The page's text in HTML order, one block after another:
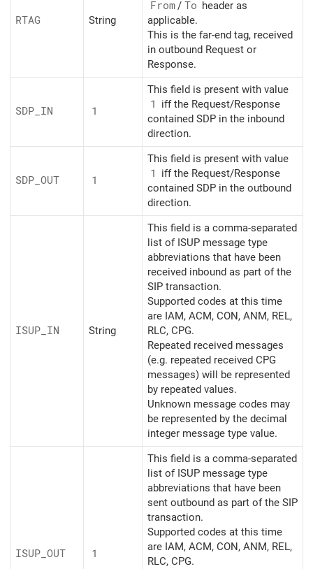
RTAG String
From/ To header as
applicable.
This is the far-end tag, received
in outbound Request or
Response.
SDP_ IN 1
This field is present with value
1
iff the Request/Response
contained SDP in the inbound
direction.
SDP_ OUT 1
This field is present with value
1
iff the Request/Response
contained SDP in the outbound
direction.
ISUP_ IN String
This field is a comma-separated
list of ISUP message type
abbreviations that have been
received inbound as part of the
SIP transaction.
Supported codes at this time
are IAM, ACM, CON, ANM, REL,
RLC, CPG.
Repeated received messages
(e.g. repeated received CPG
messages) will be represented
by repeated values.
Unknown message codes may
be represented by the decimal
integer message type value.
ISUP_ OUT 1
This field is a comma-separated
list of ISUP message type
abbreviations that have been
sent outbound as part of the SIP
transaction.
Supported codes at this time
are IAM, ACM, CON, ANM, REL,
RLC, CPG.